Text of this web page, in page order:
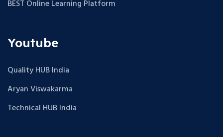
BEST Online Learning Platform
Youtube
Quality HUB India
Aryan Viswakarma
Technical HUB India